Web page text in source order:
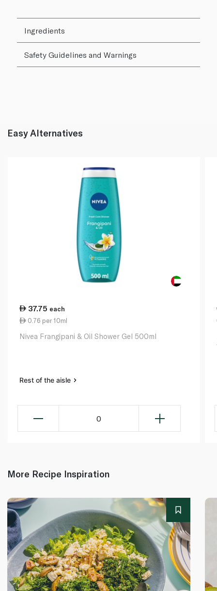
Ingredients
Safety Guidelines and Warnings
Easy Alternatives
37.75 each
0.76 per 10ml
Nivea Frangipani & Oil Shower Gel 500ml
Rest of the aisle
0
More Recipe Inspiration